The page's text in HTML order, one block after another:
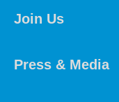
Join Us
Press & Media